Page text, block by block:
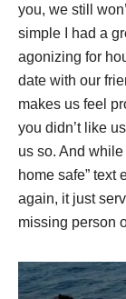
you, we still
simple I had a
agonizing for
date with our
makes us feel
you didn’t like
us so. And
home safe” text
again, it just
missing person